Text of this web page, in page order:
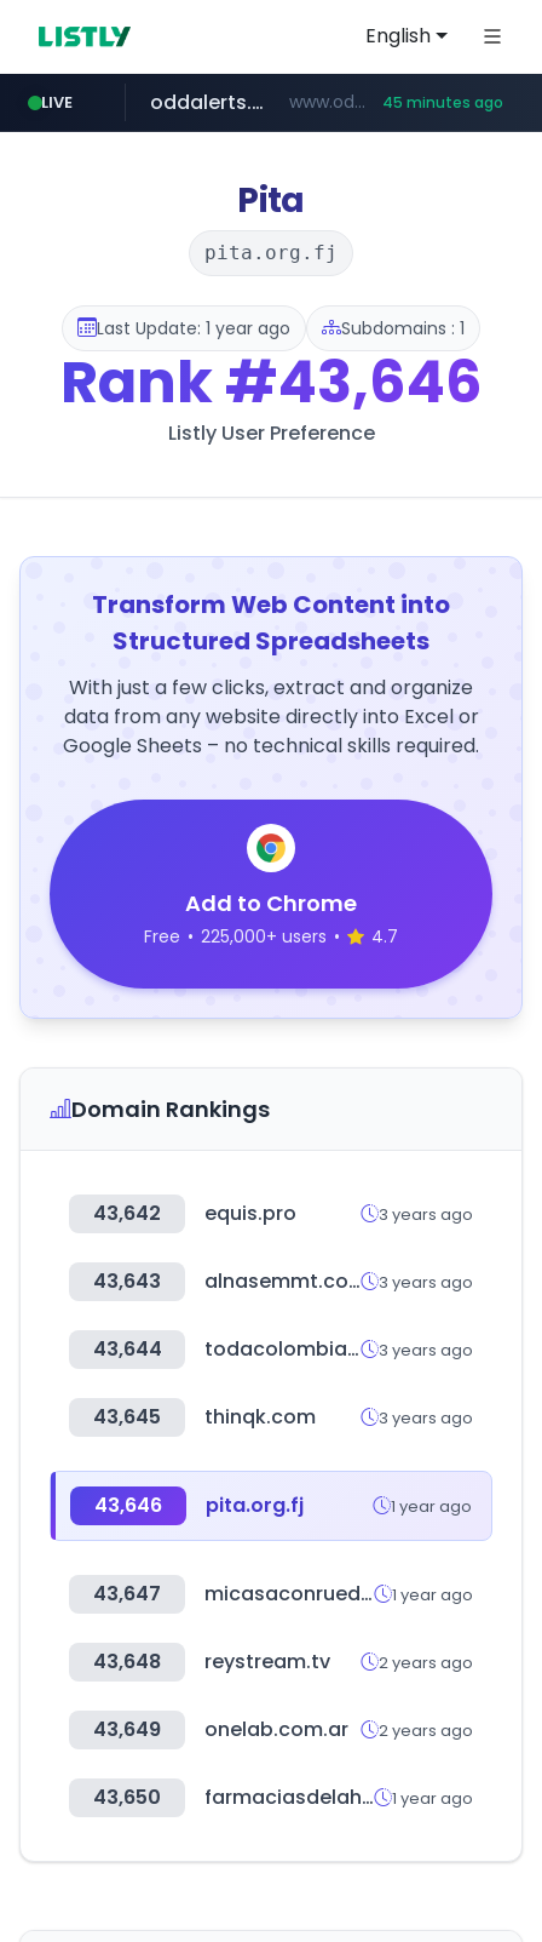
English
LIVE
instagram.com www.instagram.com/*/*****...
oddalerts.com www.oddalerts.com 45 minutes ago
Pita
pita.org.fj
Last Update: 1 year ago Subdomains : 1
Rank#43,646
Listly User Preference
Transform Web Content into
Structured Spreadsheets
With just a few clicks, extract and organize
data from any website directly into Excel or
Google Sheets – no technical skills required.
Add to Chrome
Free • 225,000+ users • 4.7
Domain Rankings
43,642 equis.pro 3 years ago
43,643 alnasemmt.com 3 years ago
43,644 todacolombia.com 3 years ago
43,645 thinqk.com 3 years ago
43,646 pita.org.fj 1 year ago
43,647 micasaconruedas.com 1 year ago
43,648 reystream.tv 2 years ago
43,649 onelab.com.ar 2 years ago
43,650 farmaciasdelahorro.hn 1 year ago